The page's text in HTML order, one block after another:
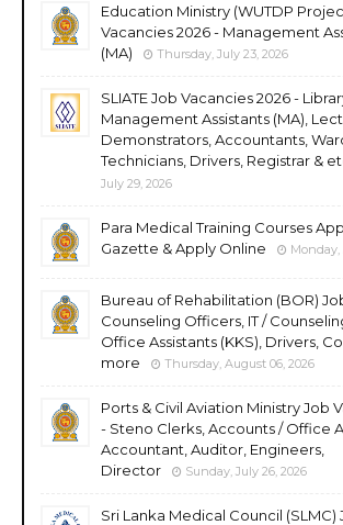
Education Ministry (WUTDP
Vacancies 2026 - Management
(MA)
Thursday, July 23, 2026
SLIATE Job Vacancies 2026 -
Management Assistants (MA),
Demonstrators, Accountants,
Technicians, Drivers, Registrar &
July 29, 2026
Para Medical Training Courses
Gazette & Apply Online
Monday,
Bureau of Rehabilitation (BOR)
Counseling Officers, IT /
Office Assistants (KKS), Drivers,
more
Thursday, August 06, 2026
Ports & Civil Aviation Ministry Job
- Steno Clerks, Accounts / Office
Accountant, Auditor, Engineers,
Director
Sunday, July 26, 2026
Sri Lanka Medical Council (SLMC)